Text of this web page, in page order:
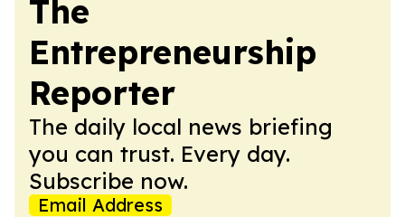
The
Entrepreneurship
Reporter
The daily local news briefing
you can trust. Every day.
Subscribe now.
Email Address